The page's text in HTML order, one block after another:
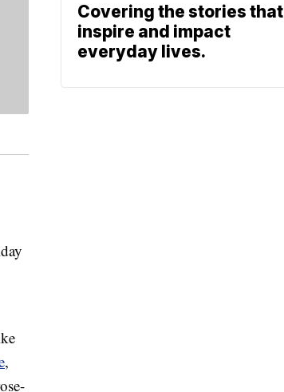
,
Covering the stories that
inspire and impact
everyday lives.